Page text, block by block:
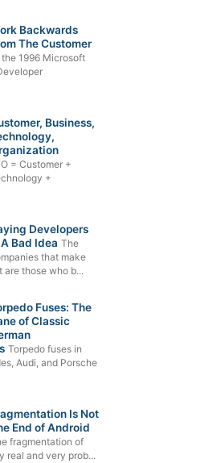
Backwards
The Customer
the 1996 Microsoft
Business,
= Customer +
+
Developers
Bad Idea The
that make
are those who b...
Fuses: The
of Classic
Torpedo fuses in
Audi, and Porsche
Is Not
End of Android
fragmentation of
real and very prob...